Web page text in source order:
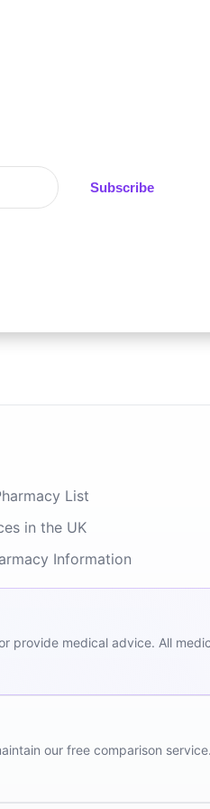
Subscribe
List
in the UK
Information
provide medical advice. All
our free comparison